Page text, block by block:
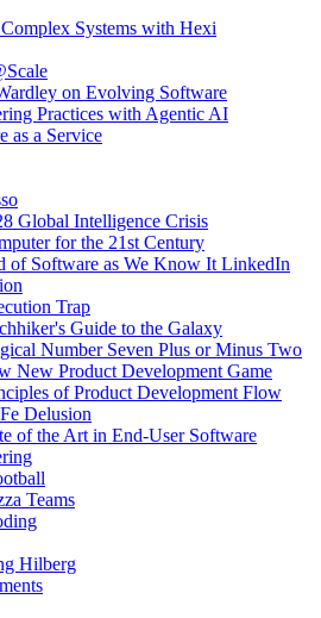
Systems with Hexi
on Evolving Software
Practices with Agentic AI
as a Service
Global Intelligence Crisis
for the 21st Century
of Software as We Know It LinkedIn
Trap
Guide to the Galaxy
Number Seven Plus or Minus Two
New Product Development Game
of Product Development Flow
Delusion
of the Art in End-User Software
Teams
Hilberg